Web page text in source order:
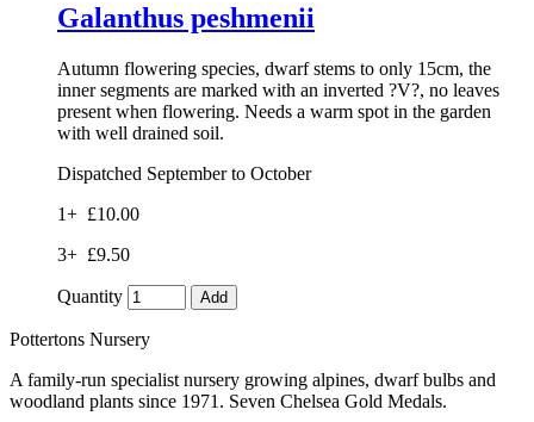
Galanthus peshmenii
Autumn flowering species, dwarf stems to only 15cm, the
inner segments are marked with an inverted ?V?, no leaves
present when flowering. Needs a warm spot in the garden
with well drained soil.
Dispatched September to October
1+ £10.00
3+ £9.50
Quantity Add
Pottertons Nursery
A family-run specialist nursery growing alpines, dwarf bulbs and
woodland plants since 1971. Seven Chelsea Gold Medals.